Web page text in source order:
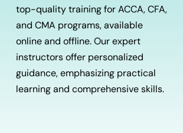
top-quality training for ACCA, CFA,
and CMA programs, available
online and offline. Our expert
instructors offer personalized
guidance, emphasizing practical
learning and comprehensive skills.